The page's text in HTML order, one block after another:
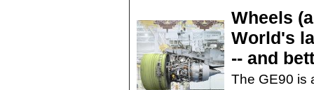
Wheels
World's
-- and
The GE90 is